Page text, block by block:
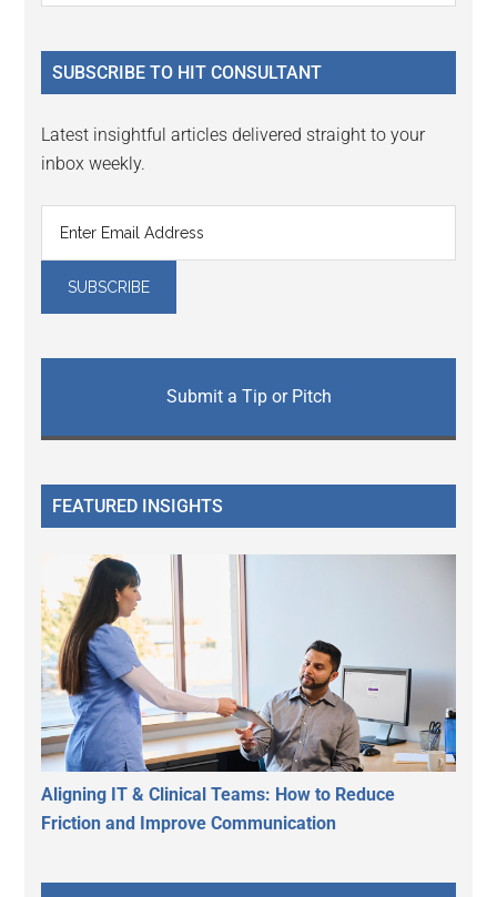
Sidebar
...
SUBSCRIBE TO HIT CONSULTANT
Latest insightful articles delivered straight to your
inbox weekly.
Submit a Tip or Pitch
FEATURED INSIGHTS
Aligning IT & Clinical Teams: How to Reduce
Friction and Improve Communication